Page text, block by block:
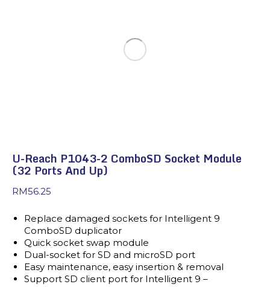
U-Reach P1043-2 ComboSD Socket Module
(32 Ports And Up)
RM56.25
Replace damaged sockets for Intelligent 9
ComboSD duplicator
Quick socket swap module
Dual-socket for SD and microSD port
Easy maintenance, easy insertion & removal
Support SD client port for Intelligent 9 –